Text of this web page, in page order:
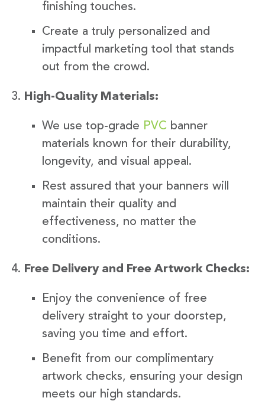
finishing touches.
Create a truly personalized and
impactful marketing tool that stands
out from the crowd.
High-Quality Materials:
We use top-grade PVC banner
materials known for their durability,
longevity, and visual appeal.
Rest assured that your banners will
maintain their quality and
effectiveness, no matter the
conditions.
Free Delivery and Free Artwork Checks:
Enjoy the convenience of free
delivery straight to your doorstep,
saving you time and effort.
Benefit from our complimentary
artwork checks, ensuring your design
meets our high standards.